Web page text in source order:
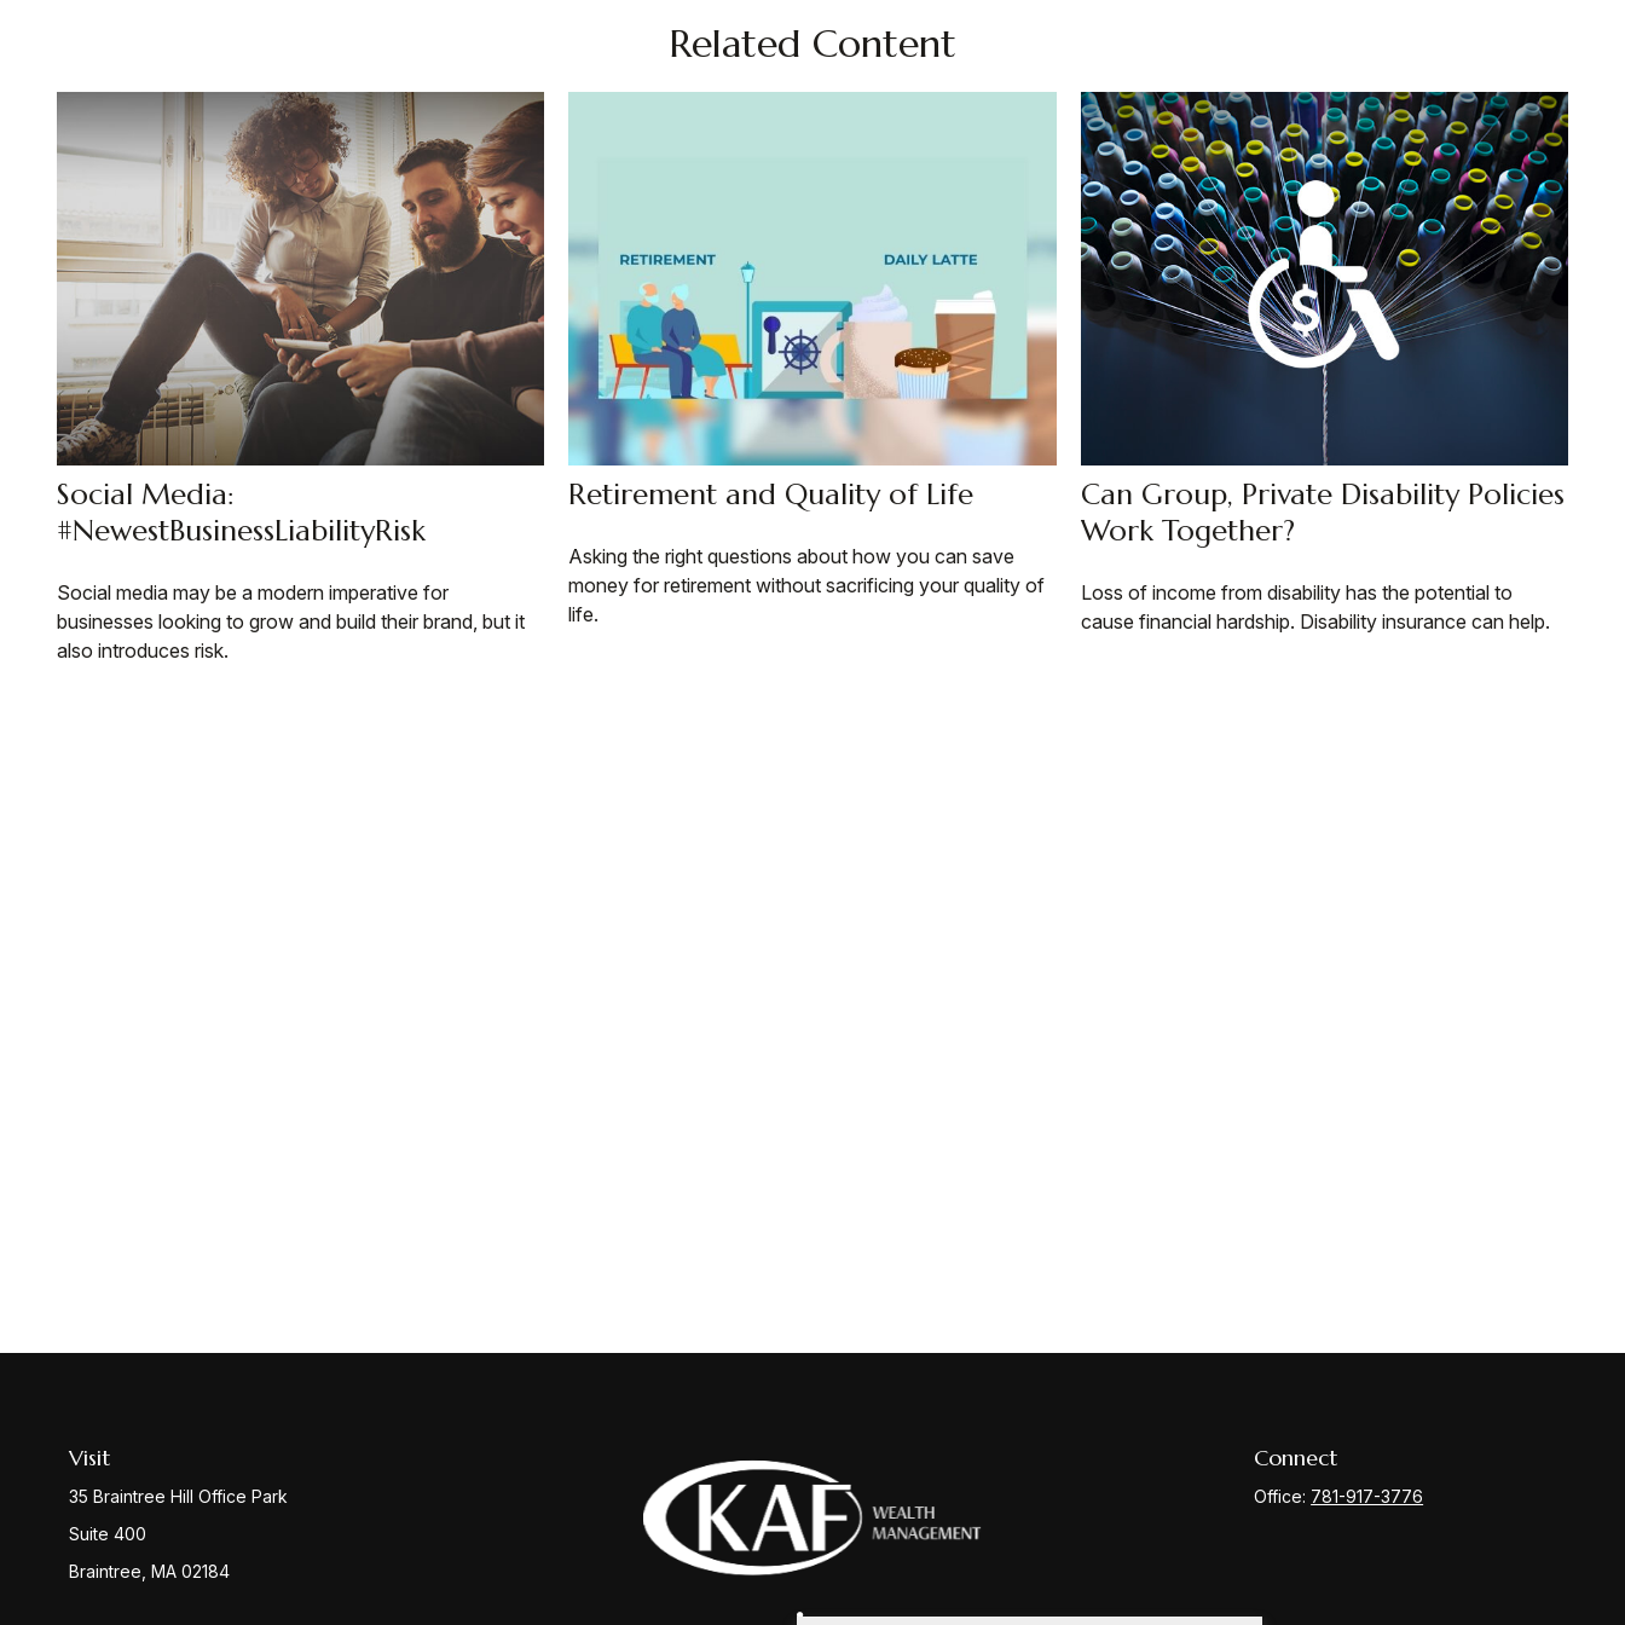
Related Content
Social Media:
#NewestBusinessLiabilityRisk
Social media may be a modern imperative for
businesses looking to grow and build their brand, but it
also introduces risk.
Retirement and Quality of Life
Asking the right questions about how you can save
money for retirement without sacrificing your quality of
life.
Can Group, Private Disability Policies
Work Together?
Loss of income from disability has the potential to
cause financial hardship. Disability insurance can help.
Visit
35 Braintree Hill Office Park
Suite 400
Braintree, MA 02184
Connect
Office: 781-917-3776